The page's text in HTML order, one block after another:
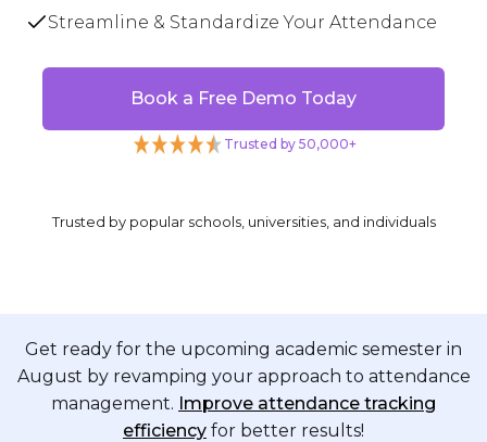
Streamline & Standardize Your Attendance
Book a Free Demo Today
Trusted by 50,000+
Trusted by popular schools, universities, and individuals
Get ready for the upcoming academic semester in
August by revamping your approach to attendance
management. Improve attendance tracking
efficiency for better results!